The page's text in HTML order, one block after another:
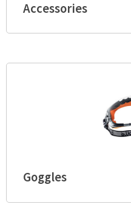
Accessories
Goggles